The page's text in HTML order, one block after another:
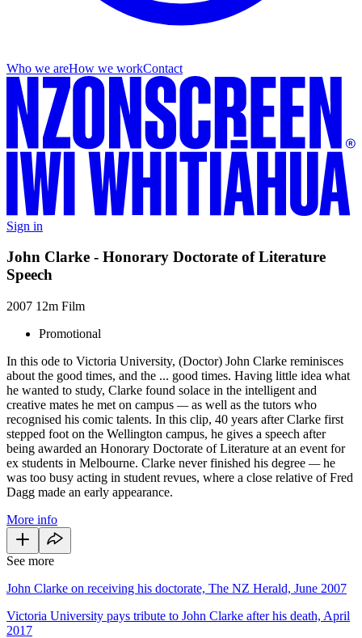
Who we areHow we workContact
Sign in
John Clarke - Honorary Doctorate of Literature
Speech
2007 12m Film
Promotional
In this ode to Victoria University, (Doctor) John Clarke reminisces
about the good times, and the ... good times. Having little idea what
he wanted to study, Clarke found solace in the intelligent and
creative mates he met on campus —as well as the tutors who
recognised his comic talents. In this clip, 40 years after Clarke first
stepped foot on the Wellington campus, he gives a speech after
being awarded an Honorary Doctorate of Literature at an event for
ex students in Melbourne. Clarke never finished his degree —he
was too busy acting in student revues, where a close relative of Fred
Dagg made an early appearance.
More info
See more
John Clarke on receiving his doctorate, The NZ Herald, June 2007
Victoria University pays tribute to John Clarke after his death, April
2017